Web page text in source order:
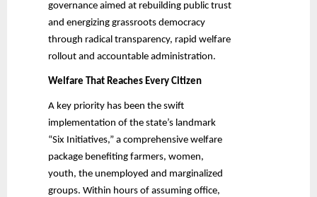
governance aimed at rebuilding public trust
and energizing grassroots democracy
through radical transparency, rapid welfare
rollout and accountable administration.
Welfare That Reaches Every Citizen
A key priority has been the swift
implementation of the state’s landmark
“Six Initiatives,” a comprehensive welfare
package benefiting farmers, women,
youth, the unemployed and marginalized
groups. Within hours of assuming office,